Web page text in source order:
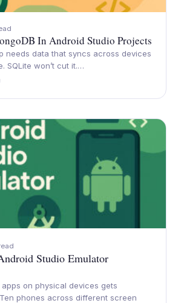
In Android Studio Projects
needs data that syncs across devices
SQLite won’t cut it.…
Studio Emulator
on physical devices gets
phones across different screen